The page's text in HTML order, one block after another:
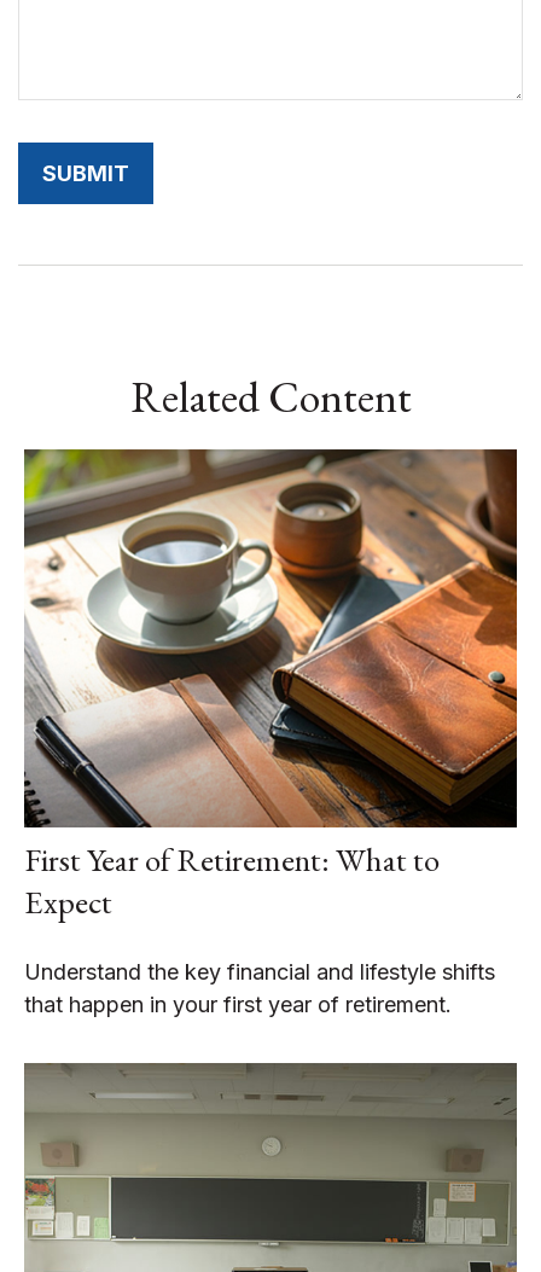
Related Content
First Year of Retirement: What to
Expect
Understand the key financial and lifestyle shifts
that happen in your first year of retirement.